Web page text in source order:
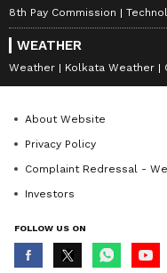
8th Pay Commission
WEATHER
Weather Kolkata Weather
About Website
Privacy Policy
Complaint Redressal -
Investors
FOLLOW US ON